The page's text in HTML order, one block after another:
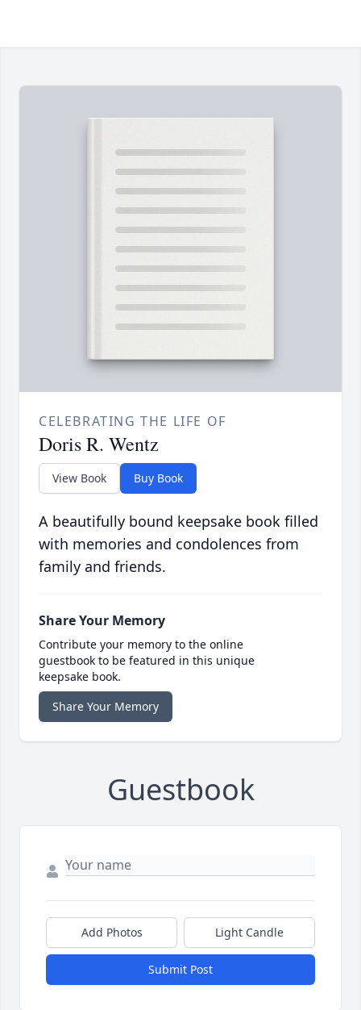
CELEBRATING THE LIFE OF
Doris R. Wentz
View Book Buy Book
A beautifully bound keepsake book filled
with memories and condolences from
family and friends.
Share Your Memory
Contribute your memory to the online
guestbook to be featured in this unique
keepsake book.
Share Your Memory
Guestbook
Add Photos Light Candle
Submit Post